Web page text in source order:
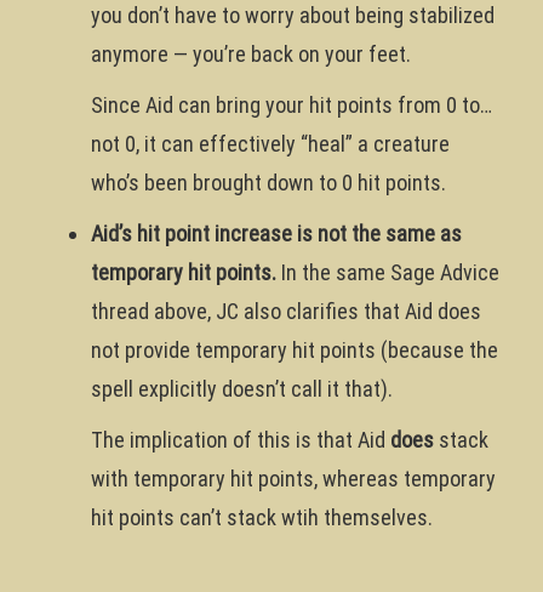
you don’t have to worry about being stabilized
anymore — you’re back on your feet.
Since Aid can bring your hit points from 0 to…
not 0, it can effectively “heal” a creature
who’s been brought down to 0 hit points.
Aid’s hit point increase is not the same as
temporary hit points. In the same Sage Advice
thread above, JC also clarifies that Aid does
not provide temporary hit points (because the
spell explicitly doesn’t call it that).
The implication of this is that Aid does stack
with temporary hit points, whereas temporary
hit points can’t stack wtih themselves.